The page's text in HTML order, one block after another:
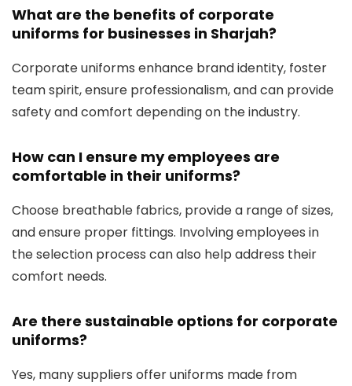
What are the benefits of corporate
uniforms for businesses in Sharjah?
Corporate uniforms enhance brand identity, foster
team spirit, ensure professionalism, and can provide
safety and comfort depending on the industry.
How can I ensure my employees are
comfortable in their uniforms?
Choose breathable fabrics, provide a range of sizes,
and ensure proper fittings. Involving employees in
the selection process can also help address their
comfort needs.
Are there sustainable options for corporate
uniforms?
Yes, many suppliers offer uniforms made from